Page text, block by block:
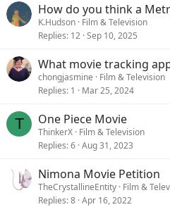
How do you think a
K.Hudson Film & Television
Replies 12 Sep 10, 2025
What movie tracking
chongjasmine
Film & Television
Replies 1 Mar 25, 2024
T One Piece Movie
ThinkerX Film & Television
Replies 6 Aug 31, 2023
Nimona Movie Petition
TheCrystallineEntity Film &
Replies 8 Apr 16, 2022